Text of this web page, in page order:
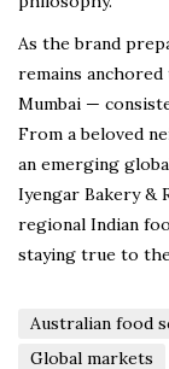
As the brand
remains
Mumbai —
From a beloved
an emerging
Iyengar Bakery &
regional Indian
staying true to
Australian food
Global markets